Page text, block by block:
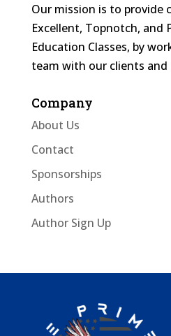
Our mission is to provide
Excellent, Topnotch, and
Education Classes, by
team with our clients and
Company
About Us
Contact
Sponsorships
Authors
Author Sign Up